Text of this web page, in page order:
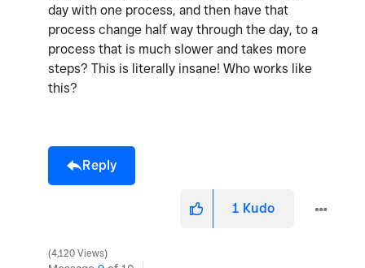
day with one process, and then have that
process change half way through the day, to a
process that is much slower and takes more
steps? This is literally insane! Who works like
this?
Reply
1 Kudo
4,120 Views